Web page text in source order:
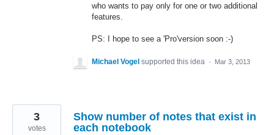
who wants to pay only for one or two additional
features.
PS: I hope to see a 'Pro'version soon :-)
Michael Vogel supported this idea · Mar 3, 2013
Show number of notes that exist in
each notebook
3
votes